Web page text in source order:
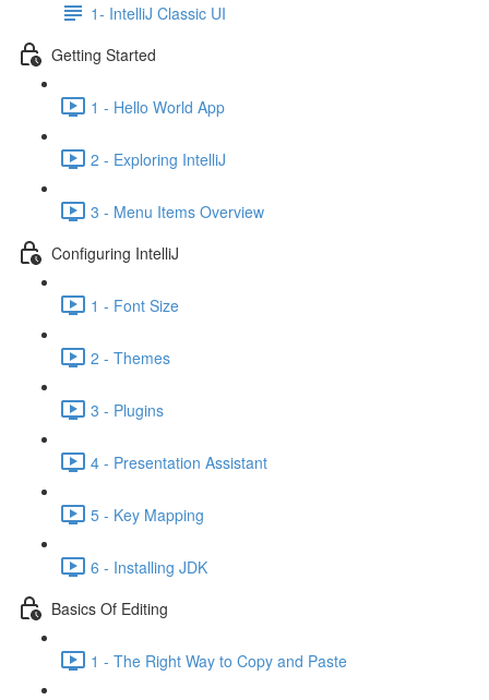
1- IntelliJ Classic UI
Getting Started
1 - Hello World App
2 - Exploring IntelliJ
3 - Menu Items Overview
Configuring IntelliJ
1 - Font Size
2 - Themes
3 - Plugins
4 - Presentation Assistant
5 - Key Mapping
6 - Installing JDK
Basics Of Editing
1 - The Right Way to Copy and Paste